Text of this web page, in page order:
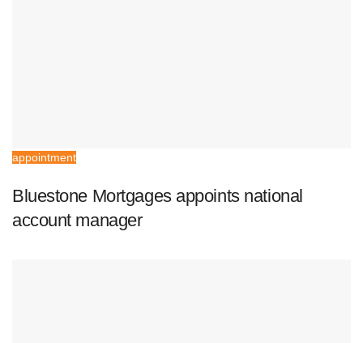
appointment
Bluestone Mortgages appoints national
account manager